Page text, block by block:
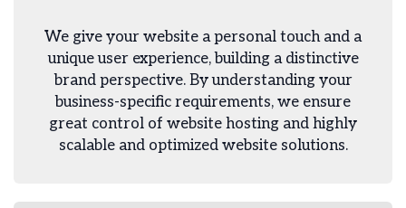
We give your website a personal touch and a
unique user experience, building a distinctive
brand perspective. By understanding your
business-specific requirements, we ensure
great control of website hosting and highly
scalable and optimized website solutions.